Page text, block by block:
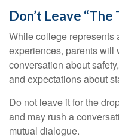
Don’t Leave
While college represents
experiences, parents will
conversation about
and expectations about
Do not leave it for the
and may rush a
mutual dialogue.